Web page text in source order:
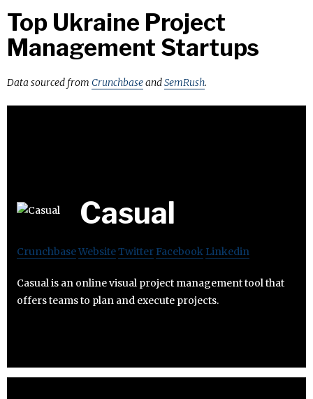
Top Ukraine Project
Management Startups
Data sourced from CrunchbaseandSemRush.
Casual
CrunchbaseWebsiteTwitter Facebook Linkedin
Casual is an online visual project management tool that
offers teams to plan and execute projects.